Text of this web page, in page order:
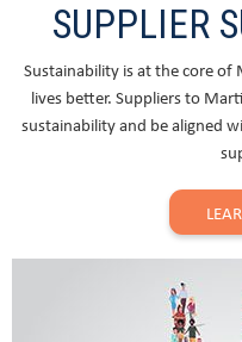
SUPPLIER
Sustainability is at the core of
lives better. Suppliers to
sustainability and be aligned